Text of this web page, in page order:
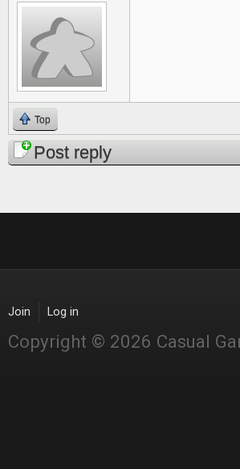
Top
Post reply
Join Log in
Copyright © 2026 Casual